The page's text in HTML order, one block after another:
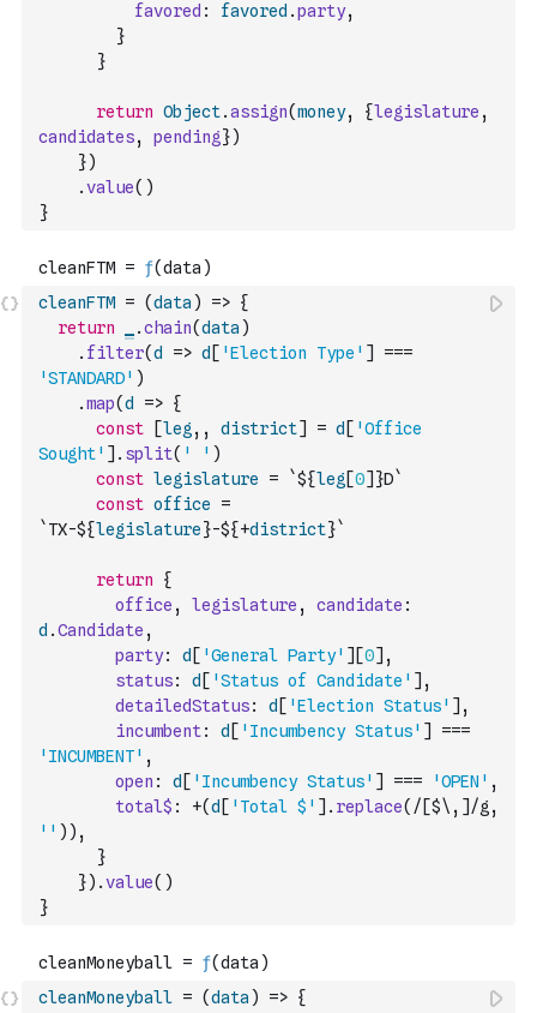
favored : favored .party,
}
}
return Object.assign(money, {legislature ,
candidates, pending})
})
.value( )
}
cleanFTM = (data ) => {
return
.chain(data )
. filter(d => d [ 'Election Type' ]
===
'STANDARD' )
.map(d => {
const
[leg , , district] = d [ 'Office
Sought' ] . split( ' ' )
const legislature = `${leg [0] }D`
const office
=
`TX-${legislature}-${+district}`
return
{
office , legislature , candidate :
d .Candidate ,
party: d [ 'General Party' ] [0] ,
status: d [ 'Status of Candidate' ] ,
detailedStatus: d [ 'Election Status' ] ,
incumbent: d [ 'Incumbency Status' ]
===
'INCUMBENT' ,
open : d [ 'Incumbency Status' ] === 'OPEN' ,
total$ : +(d [ 'Total $' ] . replace( /[$\,]/g ,
'' ) ) ,
}
}) .value( )
}
cleanMoneyball = (data ) => {